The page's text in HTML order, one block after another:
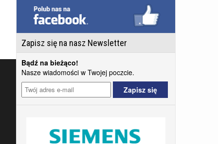
Zapisz się na nasz Newsletter
Bądź na bieżąco!
Nasze wiadomości w Twojej poczcie.